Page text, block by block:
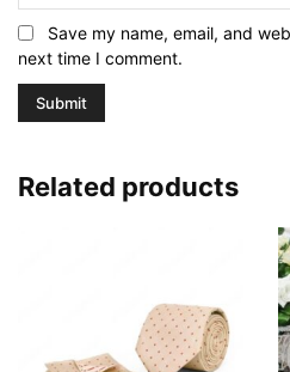
Save my name, email, and
next time I comment.
Related products